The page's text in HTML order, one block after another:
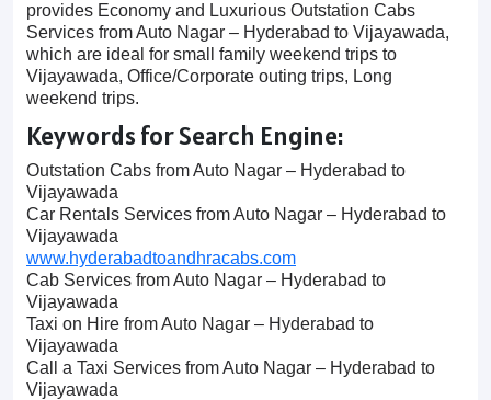
provides Economy and Luxurious Outstation Cabs
Services from Auto Nagar – Hyderabad to Vijayawada,
which are ideal for small family weekend trips to
Vijayawada, Office/Corporate outing trips, Long
weekend trips.
Keywords for Search Engine:
Outstation Cabs from Auto Nagar – Hyderabad to
Vijayawada
Car Rentals Services from Auto Nagar – Hyderabad to
Vijayawada
www.hyderabadtoandhracabs.com
Cab Services from Auto Nagar – Hyderabad to
Vijayawada
Taxi on Hire from Auto Nagar – Hyderabad to
Vijayawada
Call a Taxi Services from Auto Nagar – Hyderabad to
Vijayawada